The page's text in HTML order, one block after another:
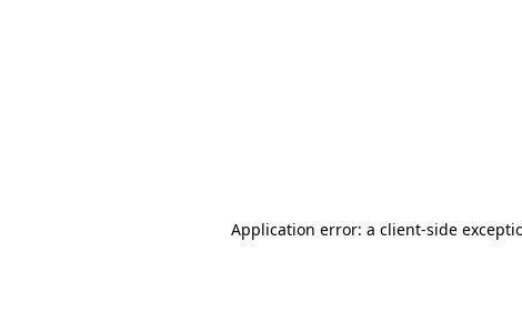
Application error: a client-side